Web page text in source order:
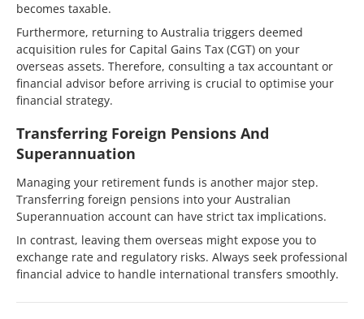
becomes taxable.
Furthermore, returning to Australia triggers deemed
acquisition rules for Capital Gains Tax (CGT) on your
overseas assets. Therefore, consulting a tax accountant or
financial advisor before arriving is crucial to optimise your
financial strategy.
Transferring Foreign Pensions And
Superannuation
Managing your retirement funds is another major step.
Transferring foreign pensions into your Australian
Superannuation account can have strict tax implications.
In contrast, leaving them overseas might expose you to
exchange rate and regulatory risks. Always seek professional
financial advice to handle international transfers smoothly.